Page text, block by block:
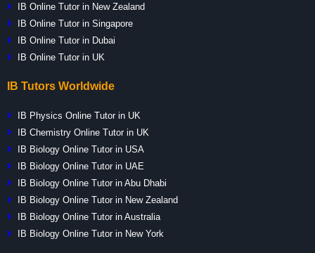
IB Online Tutor in New Zealand
IB Online Tutor in Singapore
IB Online Tutor in Dubai
IB Online Tutor in UK
IB Tutors Worldwide
IB Physics Online Tutor in UK
IB Chemistry Online Tutor in UK
IB Biology Online Tutor in USA
IB Biology Online Tutor in UAE
IB Biology Online Tutor in Abu Dhabi
IB Biology Online Tutor in New Zealand
IB Biology Online Tutor in Australia
IB Biology Online Tutor in New York